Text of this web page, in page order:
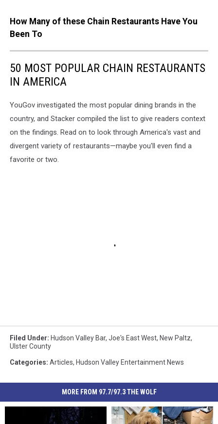
How Many of these Chain Restaurants Have You
Been To
50 MOST POPULAR CHAIN RESTAURANTS
IN AMERICA
YouGov investigated the most popular dining brands in the
country, and Stacker compiled the list to give readers context
on the findings. Read on to look through America's vast and
divergent variety of restaurants—maybe you'll even find a
favorite or two.
Filed Under: Hudson Valley Bar, Joe's East West, New Paltz,
Ulster County
Categories: Articles, Hudson Valley Entertainment News
MORE FROM 97.7/97.3 THE WOLF